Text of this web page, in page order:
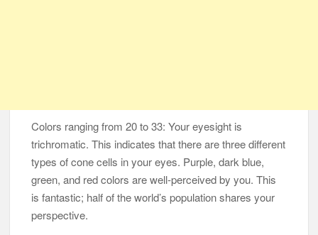
Colors ranging from 20 to 33: Your eyesight is
trichromatic. This indicates that there are three different
types of cone cells in your eyes. Purple, dark blue,
green, and red colors are well-perceived by you. This
is fantastic; half of the world’s population shares your
perspective.